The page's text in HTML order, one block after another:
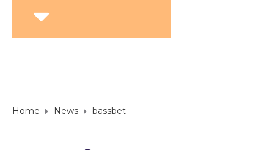
Home News bassbet